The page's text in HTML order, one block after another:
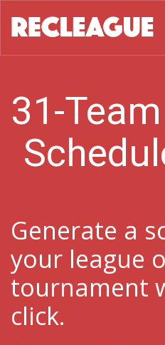
31-
Generate a
your league
tournament
click.